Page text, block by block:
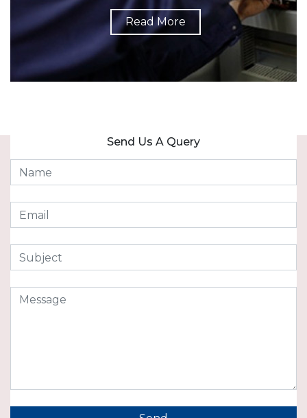
Read More
Send Us A Query